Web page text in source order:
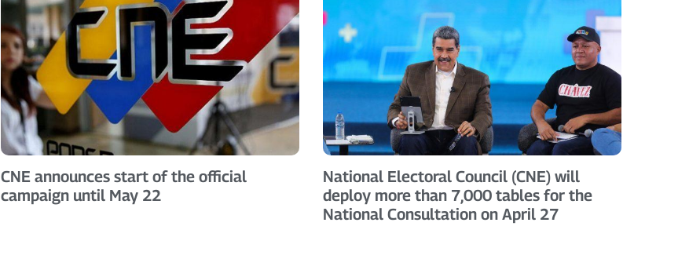
CNE announces start of the official
campaign until May 22
National Electoral Council (CNE) will
deploy more than 7,000 tables for the
National Consultation on April 27